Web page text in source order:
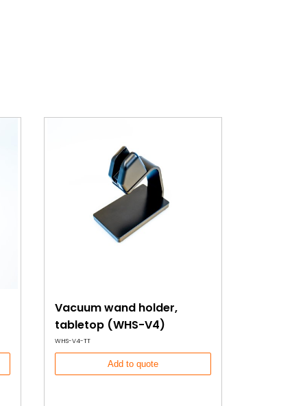
Vacuum wand holder,
tabletop (WHS-V4)
WHS-V4-TT
Add to quote